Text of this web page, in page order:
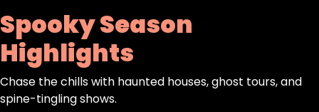
Spooky Season
Highlights
Chase the chills with haunted houses, ghost tours, and
spine-tingling shows.